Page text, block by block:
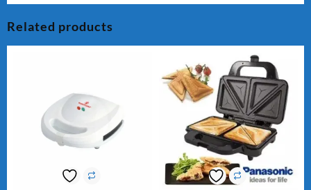
Related products